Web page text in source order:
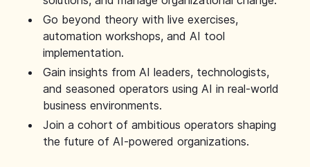
Go beyond theory with live exercises,
automation workshops, and AI tool
implementation.
Gain insights from AI leaders, technologists,
and seasoned operators using AI in real-world
business environments.
Join a cohort of ambitious operators shaping
the future of AI-powered organizations.